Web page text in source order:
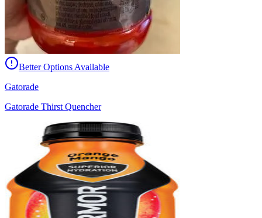
Better Options Available
Gatorade
Gatorade Thirst Quencher